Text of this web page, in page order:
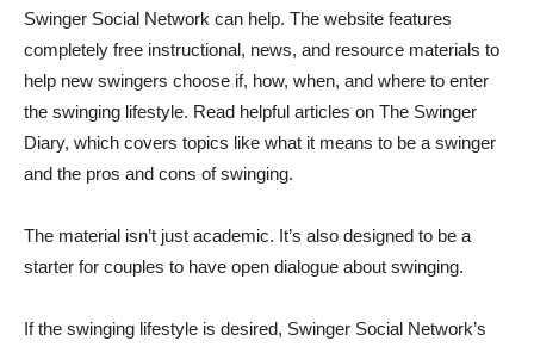
Swinger Social Network can help. The website features
completely free instructional, news, and resource materials to
help new swingers choose if, how, when, and where to enter
the swinging lifestyle. Read helpful articles on The Swinger
Diary, which covers topics like what it means to be a swinger
and the pros and cons of swinging.
The material isn’t just academic. It’s also designed to be a
starter for couples to have open dialogue about swinging.
If the swinging lifestyle is desired, Swinger Social Network’s